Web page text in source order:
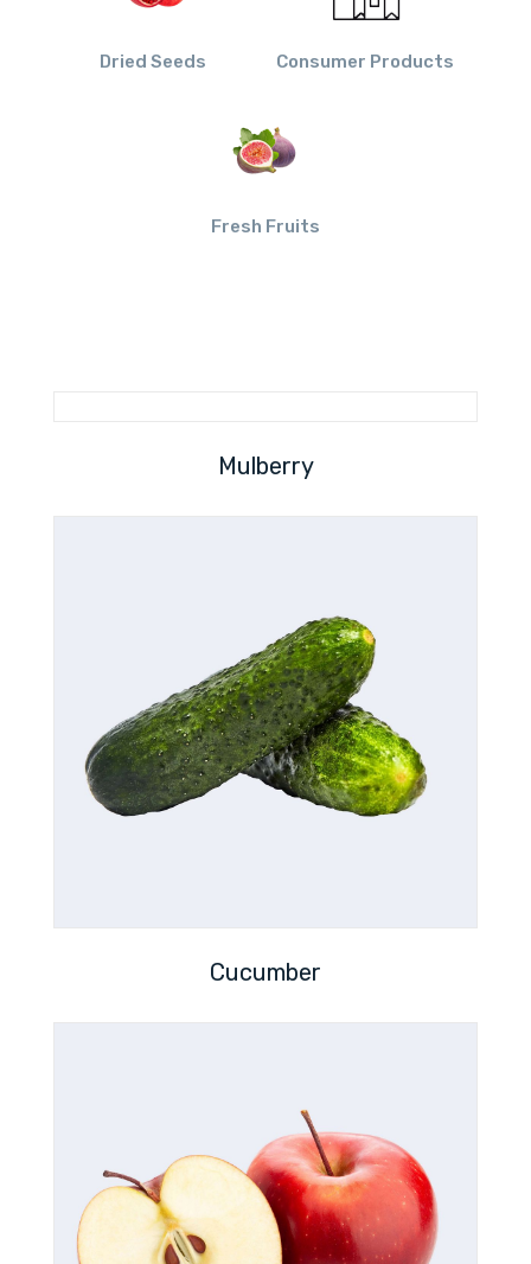
Dried Seeds Consumer Products
Fresh Fruits
Mulberry
Cucumber